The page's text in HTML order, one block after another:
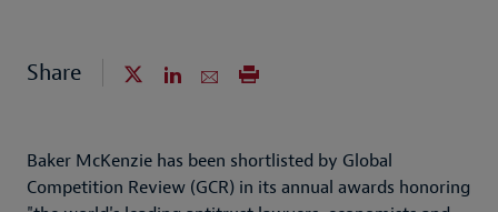
Share
Baker McKenzie has been shortlisted by Global
Competition Review (GCR) in its annual awards honoring